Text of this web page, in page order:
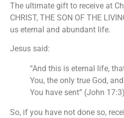
The ultimate gift to receive at
CHRIST, THE SON OF THE
us eternal and abundant life.
Jesus said:
“And this is eternal life,
You, the only true God,
You have sent” (John
So, if you have not done so,